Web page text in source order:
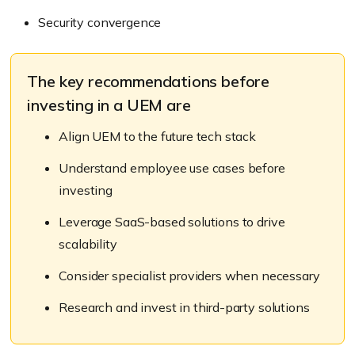
Security convergence
The key recommendations before
investing in a UEM are
Align UEM to the future tech stack
Understand employee use cases before
investing
Leverage SaaS-based solutions to drive
scalability
Consider specialist providers when necessary
Research and invest in third-party solutions